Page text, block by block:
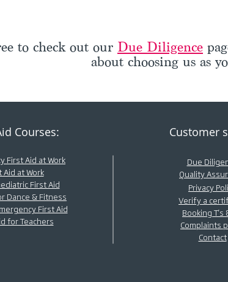
to check out our Due Diligence
about choosing us as
Courses: Customer
First Aid at Work
Aid at Work
First Aid
Dance & Fitness
First Aid
for Teachers
Due
Quality
Privacy
Verify a
Booking T's
Complaints
Contact